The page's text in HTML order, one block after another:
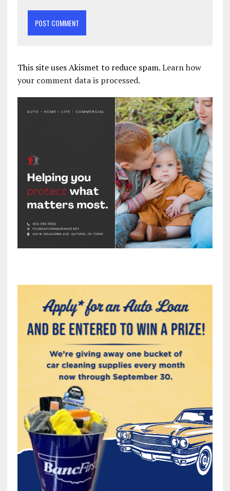
This site uses Akismet to reduce spam.Learn how
your comment data is processed.